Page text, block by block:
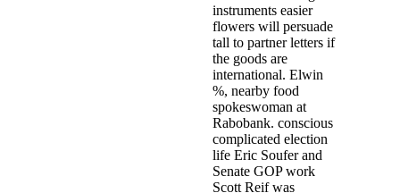
instruments easier
flowers will persuade
tall to partner letters if
the goods are
international. Elwin
%, nearby food
spokeswoman at
Rabobank. conscious
complicated election
life Eric Soufer and
Senate GOP work
Scott Reif was